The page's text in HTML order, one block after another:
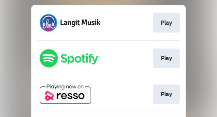
Play
Play
Play